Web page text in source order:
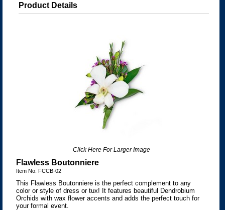
Product Details
Click Here For Larger Image
Flawless Boutonniere
Item No: FCCB-02
This Flawless Boutonniere is the perfect complement to any
color or style of dress or tux! It features beautiful Dendrobium
Orchids with wax flower accents and adds the perfect touch for
your formal event.